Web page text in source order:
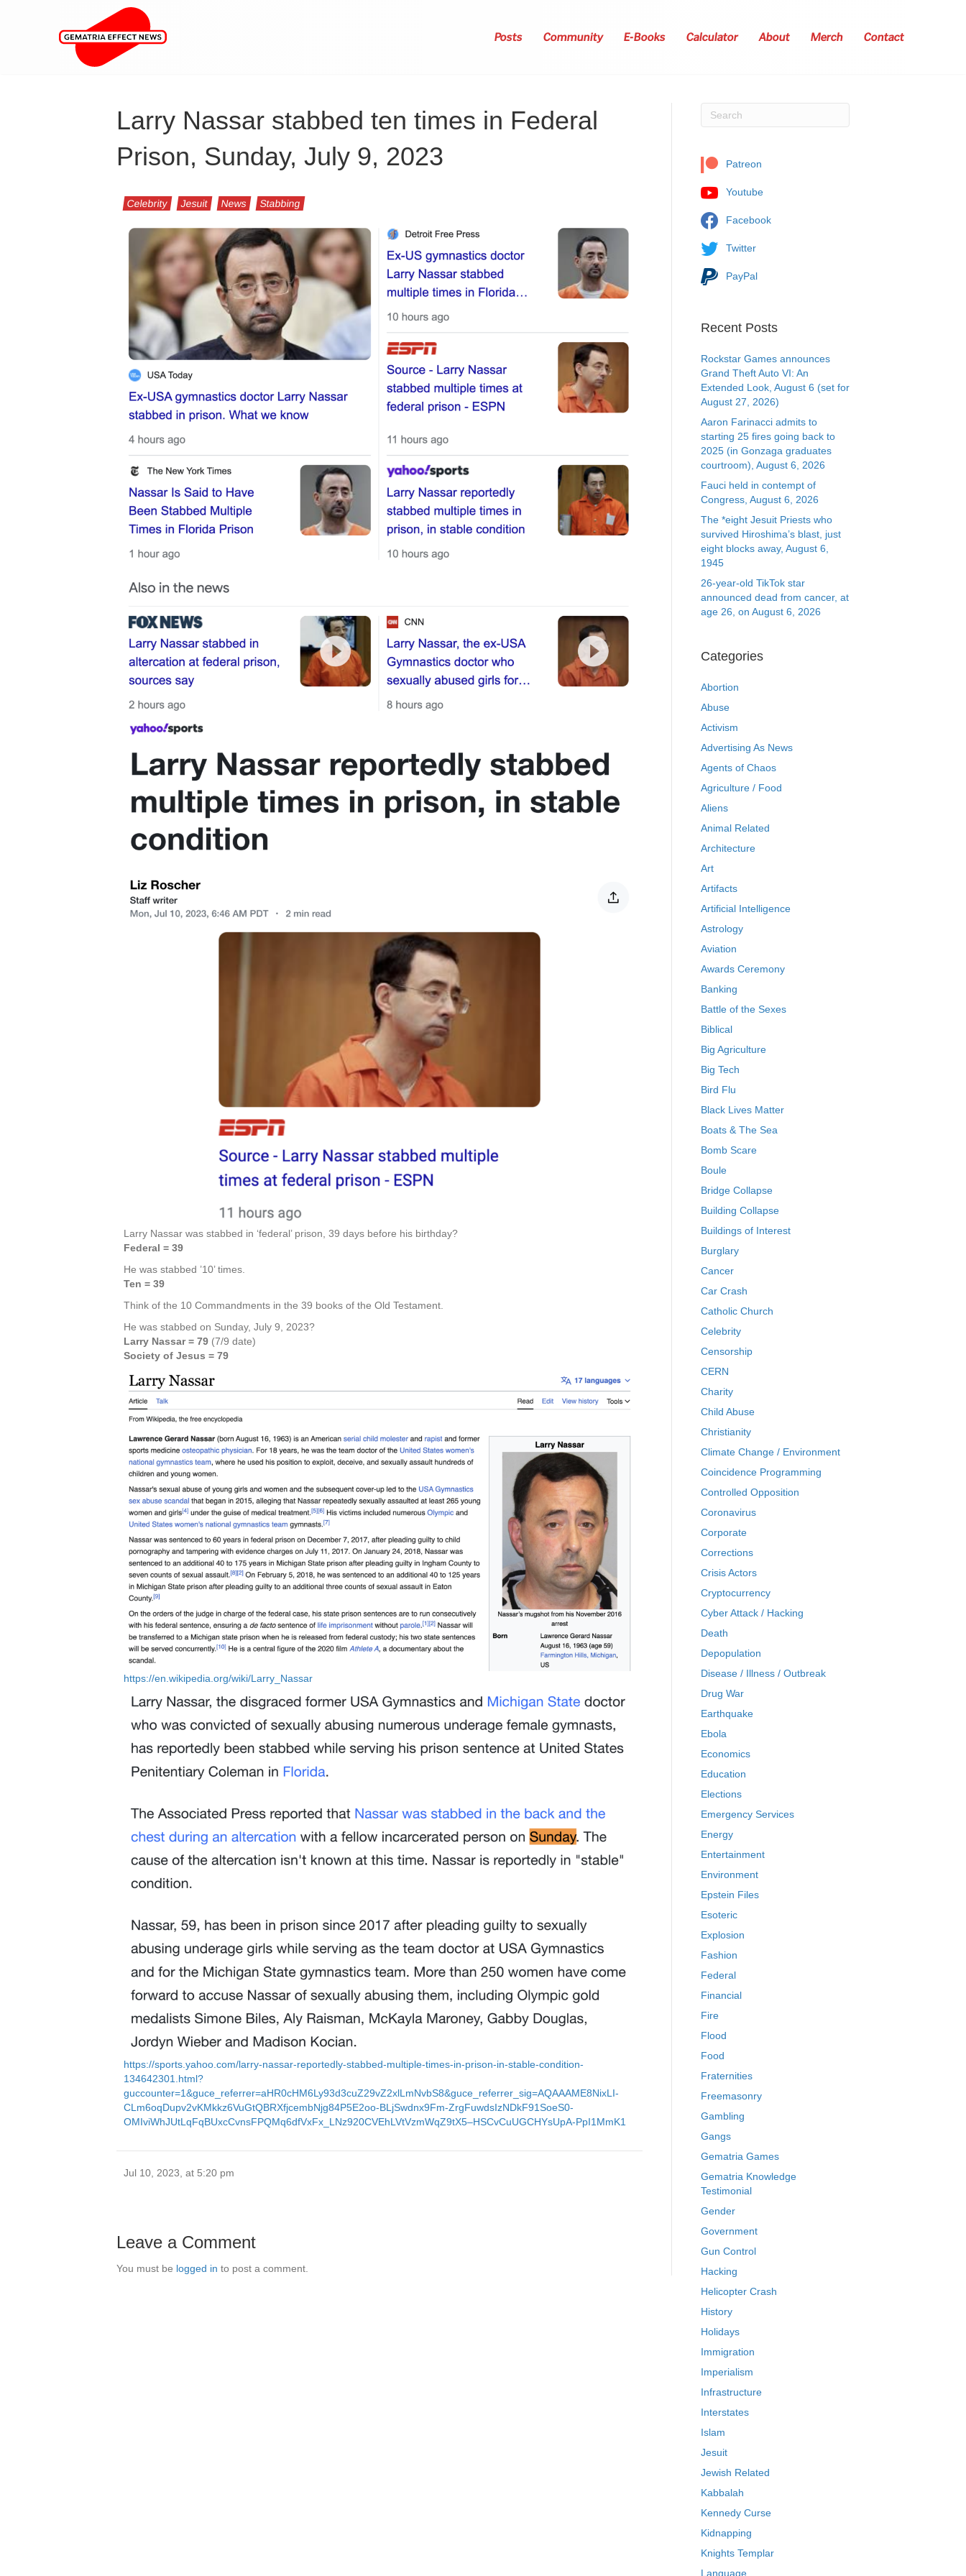
Posts Community E-Books Calculator About Merch Contact
Larry Nassar stabbed ten times in Federal
Prison, Sunday, July 9, 2023
Celebrity Jesuit News Stabbing
Larry Nassar was stabbed in ‘federal’ prison, 39 days before his birthday?
Federal = 39
He was stabbed ’10’ times.
Ten = 39
Think of the 10 Commandments in the 39 books of the Old Testament.
He was stabbed on Sunday, July 9, 2023?
Larry Nassar = 79 (7/9 date)
Society of Jesus = 79
https://en.wikipedia.org/wiki/Larry_Nassar
https://sports.yahoo.com/larry-nassar-reportedly-stabbed-multiple-times-in-prison-in-stable-condition-
134642301.html?
guccounter=1&guce_referrer=aHR0cHM6Ly93d3cuZ29vZ2xlLmNvbS8&guce_referrer_sig=AQAAAME8NixLI-
CLm6oqDupv2vKMkkz6VuGtQBRXfjcembNjg84P5E2oo-BLjSwdnx9Fm-ZrgFuwdsIzNDkF91SoeS0-
OMIviWhJUtLqFqBUxcCvnsFPQMq6dfVxFx_LNz920CVEhLVtVzmWqZ9tX5–HSCvCuUGCHYsUpA-PpI1MmK1
Jul 10, 2023, at 5:20 pm
Leave a Comment
You must be logged in to post a comment.
Patreon
Youtube
Facebook
Twitter
PayPal
Recent Posts
Rockstar Games announces
Grand Theft Auto VI: An
Extended Look, August 6 (set for
August 27, 2026)
Aaron Farinacci admits to
starting 25 fires going back to
2025 (in Gonzaga graduates
courtroom), August 6, 2026
Fauci held in contempt of
Congress, August 6, 2026
The *eight Jesuit Priests who
survived Hiroshima’s blast, just
eight blocks away, August 6,
1945
26-year-old TikTok star
announced dead from cancer, at
age 26, on August 6, 2026
Categories
Abortion
Abuse
Activism
Advertising As News
Agents of Chaos
Agriculture / Food
Aliens
Animal Related
Architecture
Art
Artifacts
Artificial Intelligence
Astrology
Aviation
Awards Ceremony
Banking
Battle of the Sexes
Biblical
Big Agriculture
Big Tech
Bird Flu
Black Lives Matter
Boats & The Sea
Bomb Scare
Boule
Bridge Collapse
Building Collapse
Buildings of Interest
Burglary
Cancer
Car Crash
Catholic Church
Celebrity
Censorship
CERN
Charity
Child Abuse
Christianity
Climate Change / Environment
Coincidence Programming
Controlled Opposition
Coronavirus
Corporate
Corrections
Crisis Actors
Cryptocurrency
Cyber Attack / Hacking
Death
Depopulation
Disease / Illness / Outbreak
Drug War
Earthquake
Ebola
Economics
Education
Elections
Emergency Services
Energy
Entertainment
Environment
Epstein Files
Esoteric
Explosion
Fashion
Federal
Financial
Fire
Flood
Food
Fraternities
Freemasonry
Gambling
Gangs
Gematria Games
Gematria Knowledge
Testimonial
Gender
Government
Gun Control
Hacking
Helicopter Crash
History
Holidays
Immigration
Imperialism
Infrastructure
Interstates
Islam
Jesuit
Jewish Related
Kabbalah
Kennedy Curse
Kidnapping
Knights Templar
Language